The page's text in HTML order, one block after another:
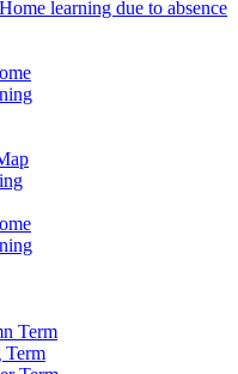
Home learning due to absence
Term
Term